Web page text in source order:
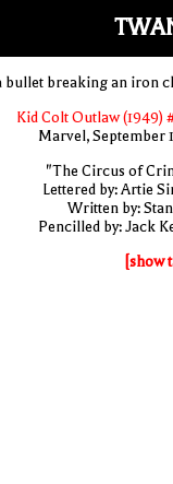
bullet breaking an iron
Kid Colt Outlaw (1949)
Marvel, September
"The Circus of
Lettered by: Artie
Written by:
Pencilled by: Jack
[show